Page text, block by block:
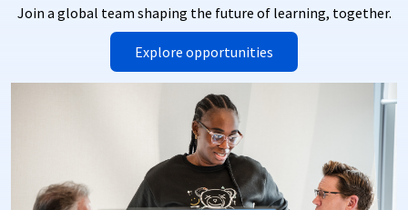
Join a global team shaping the future of learning, together.
Explore opportunities